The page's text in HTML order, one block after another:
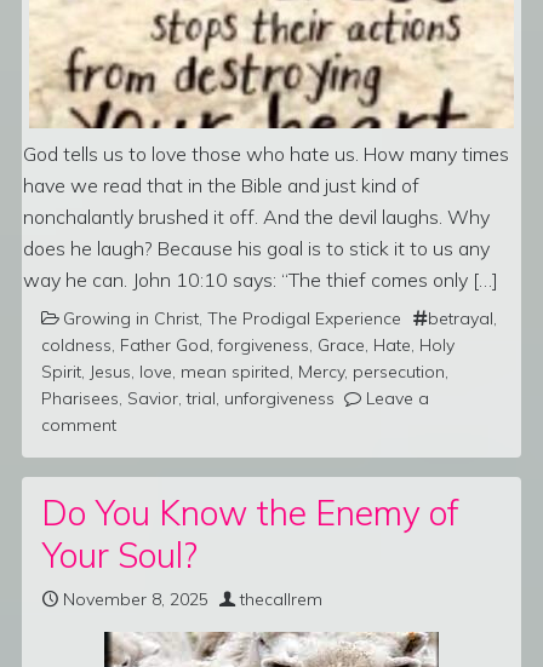
God tells us to love those who hate us. How many times
have we read that in the Bible and just kind of
nonchalantly brushed it off. And the devil laughs. Why
does he laugh? Because his goal is to stick it to us any
way he can. John 10:10 says: “The thief comes only […]
Growing in Christ The Prodigal Experience betrayal
coldness Father God ,forgiveness Grace Hate Holy
Spirit Jesus love mean spirited Mercy, persecution
Pharisees Savior ,trial unforgiveness
Leave a
comment
Do You Know the Enemy of
Your Soul?
November 8, 2025 thecallrem